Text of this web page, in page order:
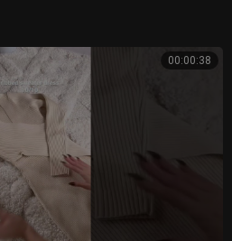
00:00:38